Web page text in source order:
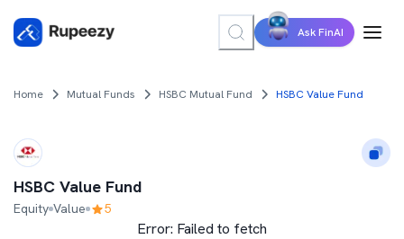
Ask FinAI
Home Mutual Funds HSBC Mutual Fund HSBC Value Fund
HSBC Value Fund
Equity Value 5
Error: Failed to fetch